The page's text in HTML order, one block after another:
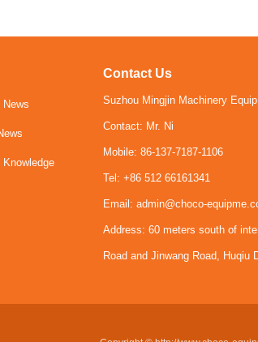
News
Knowledge
Contact Us
Suzhou Mingjin Machinery
Contact: Mr. Ni
Mobile: 86-137-7187-1106
Tel: +86 512 66161341
Email: admin@choco-
Address: 60 meters south of
Road and Jinwang Road, Huqiu